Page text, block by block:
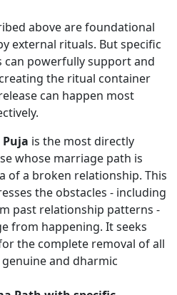
above are foundational
external rituals. But specific
can powerfully support and
the ritual container
can happen most
is the most directly
whose marriage path is
of a broken relationship. This
the obstacles - including
past relationship patterns -
from happening. It seeks
the complete removal of all
and dharmic